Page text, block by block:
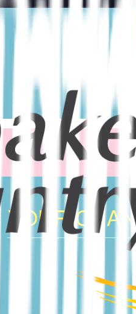
YOUR